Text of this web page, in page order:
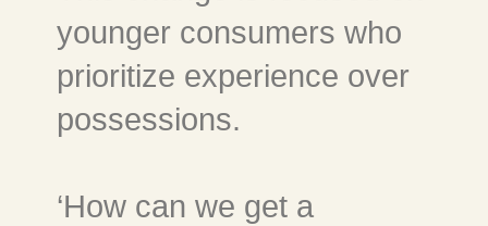
younger consumers who
prioritize experience over
possessions.
‘How can we get a